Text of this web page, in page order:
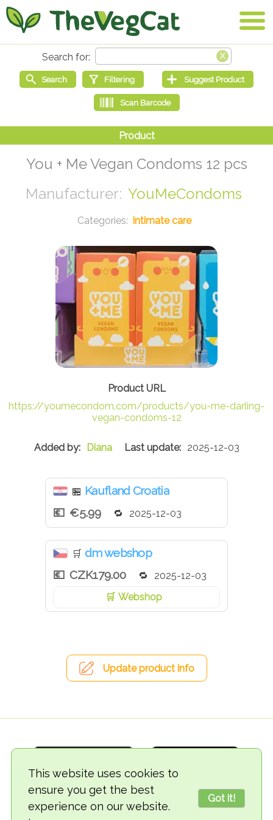
This website uses cookies to
ensure you get the best
experience on our website.
Got it!
You + Me Vegan Condoms 12 pcs
YouMeCondoms
Intimate care
https://youmecondom.com/products/you-me-darling-
vegan-condoms-12
Diana 2025-12-03
🏪 Kaufland Croatia
€5.99
2025-12-03
🛒 dm webshop
CZK179.00
2025-12-03
Webshop
Update product info
© 2018-2026 TheVegCat